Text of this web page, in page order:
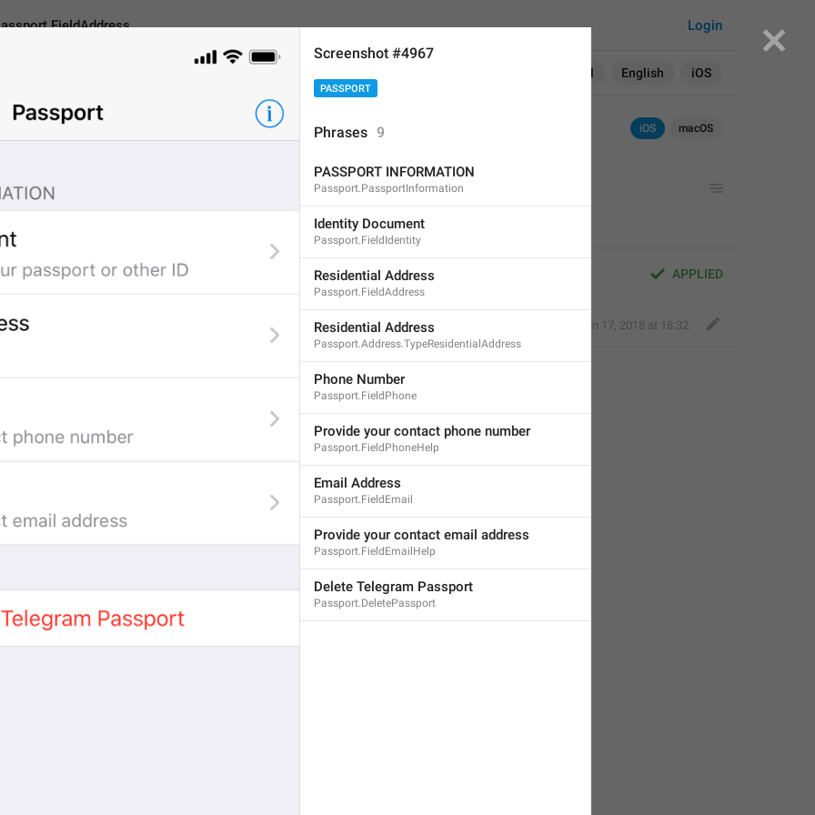
All English iOS
Login
iOS macOS
Residential Address
APPLIED
Residential Address
Jun 17, 2018 at 18:32
ADD TRANSLATION
Screenshot #4967
PASSPORT
Phrases 9
PASSPORT INFORMATION
Passport.PassportInformation
Identity Document
Passport.FieldIdentity
Residential Address
Passport.FieldAddress
Residential Address
Passport.Address.TypeResidentialAddress
Phone Number
Passport.FieldPhone
Provide your contact phone number
Passport.FieldPhoneHelp
Email Address
Passport.FieldEmail
Provide your contact email address
Passport.FieldEmailHelp
Delete Telegram Passport
Passport.DeletePassport